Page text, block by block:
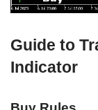
Guide to
Indicator